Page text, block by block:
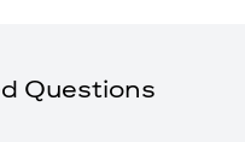
Questions